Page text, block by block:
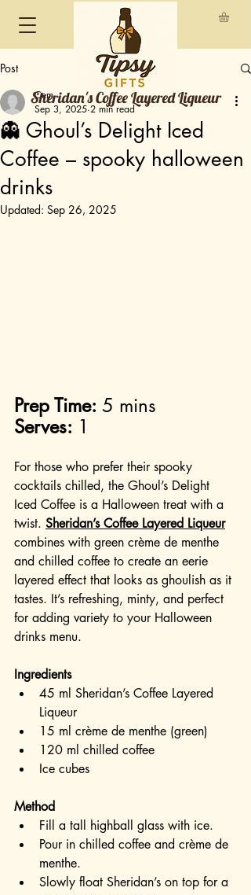
Sheridan's Coffee Layered Liqueur
Post
👻 Ghoul’s Delight Iced
Coffee – spooky halloween
drinks
Cem
Sep 3, 2025 2 min read
Updated: Sep 26, 2025
Prep Time: 5 mins
Serves: 1
For those who prefer their spooky
cocktails chilled, the Ghoul’s Delight
Iced Coffee is a Halloween treat with a
twist. Sheridan’s Coffee Layered Liqueur
combines with green crème de menthe
and chilled coffee to create an eerie
layered effect that looks as ghoulish as it
tastes. It’s refreshing, minty, and perfect
for adding variety to your Halloween
drinks menu.
Ingredients
45 ml Sheridan’s Coffee Layered
Liqueur
15 ml crème de menthe (green)
120 ml chilled coffee
Ice cubes
Method
Fill a tall highball glass with ice.
Pour in chilled coffee and crème de
menthe.
Slowly float Sheridan’s on top for a